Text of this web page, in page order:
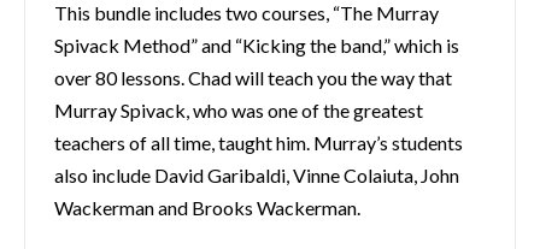
This bundle includes two courses, “The Murray
Spivack Method” and “Kicking the band,” which is
over 80 lessons. Chad will teach you the way that
Murray Spivack, who was one of the greatest
teachers of all time, taught him. Murray’s students
also include David Garibaldi, Vinne Colaiuta, John
Wackerman and Brooks Wackerman.